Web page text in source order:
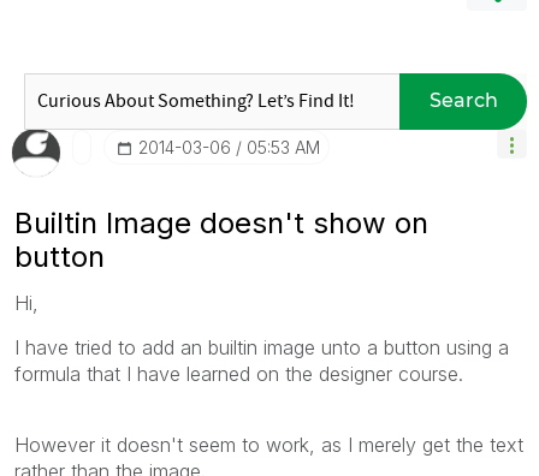
Search
‎2014-03-06 05:53 AM
Builtin Image doesn't show on
button
Hi,
I have tried to add an builtin image unto a button using a
formula that I have learned on the designer course.
However it doesn't seem to work, as I merely get the text
rather than the image.